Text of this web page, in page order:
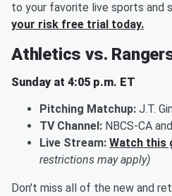
to your favorite live sports and
your risk free trial today.
Athletics vs.
Sunday at 4:05 p.m. ET
Pitching Matchup: J.T.
TV Channel: NBCS-CA
Live Stream: Watch this
restrictions may apply)
Don't miss all of the new and